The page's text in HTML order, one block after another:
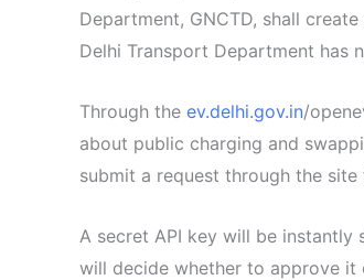
Department, GNCTD, shall
Delhi Transport Department has
Through the ev.delhi.gov.in/
about public charging and
submit a request through the
A secret API key will be instantly
will decide whether to approve it